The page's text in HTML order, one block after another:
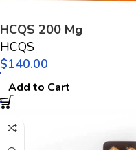
HCQS 200 Mg
HCQS
$
Add to Cart